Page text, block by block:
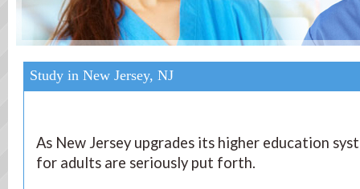
Study in New Jersey, NJ
As New Jersey upgrades its higher education
for adults are seriously put forth.